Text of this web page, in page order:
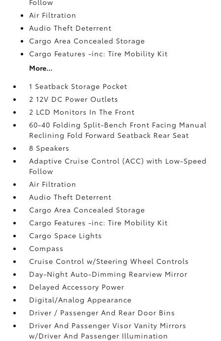
Follow
Air Filtration
Audio Theft Deterrent
Cargo Area Concealed Storage
Cargo Features -inc: Tire Mobility Kit
More...
1 Seatback Storage Pocket
2 12V DC Power Outlets
2 LCD Monitors In The Front
60-40 Folding Split-Bench Front Facing Manual
Reclining Fold Forward Seatback Rear Seat
8 Speakers
Adaptive Cruise Control (ACC) with Low-Speed
Follow
Air Filtration
Audio Theft Deterrent
Cargo Area Concealed Storage
Cargo Features -inc: Tire Mobility Kit
Cargo Space Lights
Compass
Cruise Control w/Steering Wheel Controls
Day-Night Auto-Dimming Rearview Mirror
Delayed Accessory Power
Digital/Analog Appearance
Driver / Passenger And Rear Door Bins
Driver And Passenger Visor Vanity Mirrors
w/Driver And Passenger Illumination